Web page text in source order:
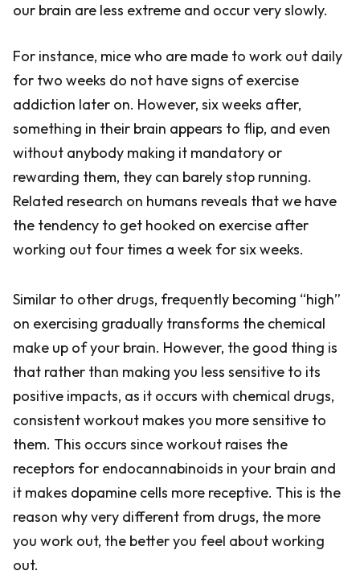
our brain are less extreme and occur very slowly.
For instance, mice who are made to work out daily
for two weeks do not have signs of exercise
addiction later on. However, six weeks after,
something in their brain appears to flip, and even
without anybody making it mandatory or
rewarding them, they can barely stop running.
Related research on humans reveals that we have
the tendency to get hooked on exercise after
working out four times a week for six weeks.
Similar to other drugs, frequently becoming “high”
on exercising gradually transforms the chemical
make up of your brain. However, the good thing is
that rather than making you less sensitive to its
positive impacts, as it occurs with chemical drugs,
consistent workout makes you more sensitive to
them. This occurs since workout raises the
receptors for endocannabinoids in your brain and
it makes dopamine cells more receptive. This is the
reason why very different from drugs, the more
you work out, the better you feel about working
out.